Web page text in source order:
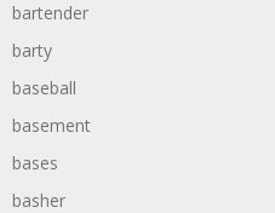
bartender
barty
baseball
basement
bases
basher